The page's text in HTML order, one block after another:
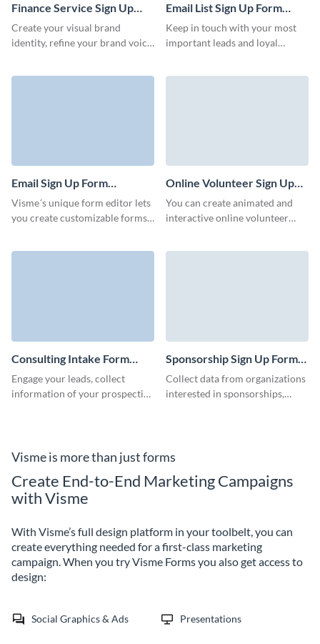
Finance Service Sign Up
Form Template
Create your visual brand
identity, refine your brand voice
Email List Sign Up Form
Template
Keep in touch with your most
important leads and loyal
Email Sign Up Form
Template
Visme´s unique form editor lets
you create customizable forms
clients base.
Online Volunteer Sign Up
Form Template
You can create animated and
interactive online volunteer
Consulting Intake Form
Template
Engage your leads, collect
information of your prospective
Sponsorship Sign Up Form
Template
Collect data from organizations
interested in sponsorships,
Visme is more than just forms
Create End-to-End Marketing Campaigns
with Visme
With Visme’s full design platform in your toolbelt, you can
create everything needed for a first-class marketing
campaign. When you try Visme Forms you also get access to
design:
Social Graphics & Ads Presentations